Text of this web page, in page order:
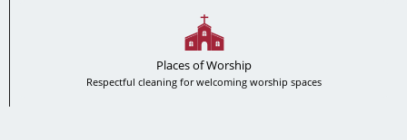
Places of Worship
Respectful cleaning for welcoming worship spaces